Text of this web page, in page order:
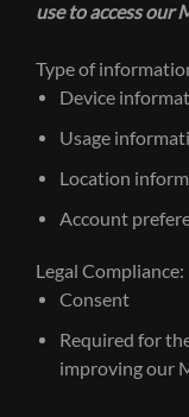
use to access our
Type of
Device
Usage
Location
Account
Legal Compliance:
Consent
Required for
improving our